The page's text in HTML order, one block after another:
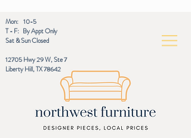
Mon: 10-5
T - F: By Appt Only
Sat & Sun Closed
12705 Hwy 29 W, Ste 7
Liberty Hill, TX 78642